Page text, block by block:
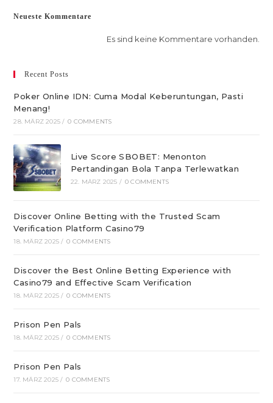
Neueste Kommentare
Es sind keine Kommentare vorhanden.
Recent Posts
Poker Online IDN: Cuma Modal Keberuntungan, Pasti
Menang!
28. MÄRZ 2025 / 0 COMMENTS
Live Score SBOBET: Menonton
Pertandingan Bola Tanpa Terlewatkan
22. MÄRZ 2025 / 0 COMMENTS
Discover Online Betting with the Trusted Scam
Verification Platform Casino79
18. MÄRZ 2025 / 0 COMMENTS
Discover the Best Online Betting Experience with
Casino79 and Effective Scam Verification
18. MÄRZ 2025 / 0 COMMENTS
Prison Pen Pals
18. MÄRZ 2025 / 0 COMMENTS
Prison Pen Pals
17. MÄRZ 2025 / 0 COMMENTS